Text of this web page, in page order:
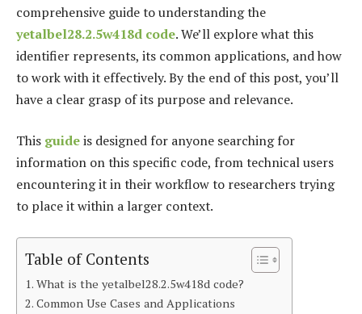
comprehensive guide to understanding the
yetalbel28.2.5w418d code. We’ll explore what this
identifier represents, its common applications, and how
to work with it effectively. By the end of this post, you’ll
have a clear grasp of its purpose and relevance.
This guideis designed for anyone searching for
information on this specific code, from technical users
encountering it in their workflow to researchers trying
to place it within a larger context.
Table of Contents
What is the yetalbel28.2.5w418d code?
Common Use Cases and Applications